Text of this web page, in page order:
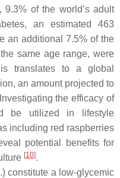
9.3% of the world’s adult
an estimated 463
an additional 7.5% of the
same age range, were
translates to a global
an amount projected to
the efficacy of
be utilized in lifestyle
including red raspberries
potential benefits for
[10].
constitute a low-glycemic